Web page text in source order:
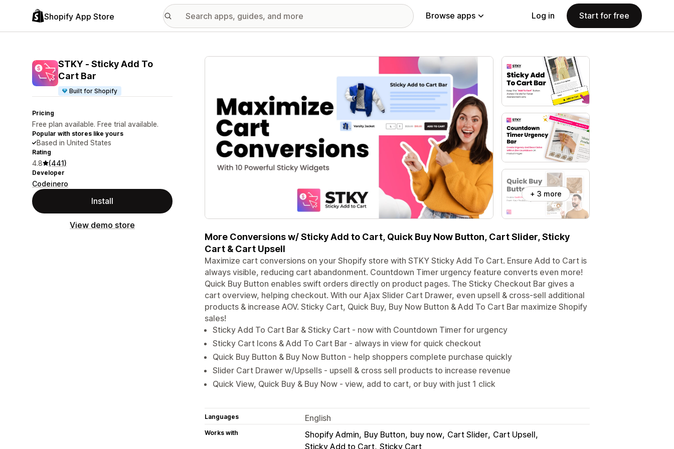
Shopify App Store Browse apps Log in Start for free
STKY ‑ Sticky Add To
Cart Bar
Built for Shopify
Pricing
Free plan available. Free trial available.
Popular with stores like yours
Based in United States
Rating
4.8 (441)
Developer
Codeinero
Install
View demo store
Featured images gallery
+ 3 more
More Conversions w/ Sticky Add to Cart, Quick Buy Now Button, Cart Slider, Sticky
Cart & Cart Upsell
Maximize cart conversions on your Shopify store with STKY Sticky Add To Cart. Ensure Add to Cart is
always visible, reducing cart abandonment. Countdown Timer urgency feature converts even more!
Quick Buy Button enables swift orders directly on product pages. The Sticky Checkout Bar gives a
cart overview, helping checkout. With our Ajax Slider Cart Drawer, even upsell & cross-sell additional
products & increase AOV. Sticky Cart, Quick Buy, Buy Now Button & Add To Cart Bar maximize Shopify
sales!
Sticky Add To Cart Bar & Sticky Cart - now with Countdown Timer for urgency
Sticky Cart Icons & Add To Cart Bar - always in view for quick checkout
Quick Buy Button & Buy Now Button - help shoppers complete purchase quickly
Slider Cart Drawer w/Upsells - upsell & cross sell products to increase revenue
Quick View, Quick Buy & Buy Now - view, add to cart, or buy with just 1 click
Languages English
Works with Shopify Admin Buy Button buy now Cart Slider Cart Upsell
Sticky Add to Cart Sticky Cart